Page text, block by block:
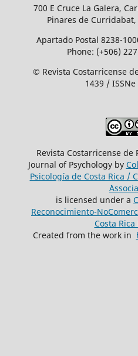
700 E Cruce La Galera,
Pinares de Curridabat,
Apartado Postal 8238-
Phone: (+506)
© Revista Costarricense
1439 /
Revista Costarricense de
Journal of Psychology by
Psicología de Costa Rica /
is licensed under a
Reconocimiento-
Costa Rica
Created from the work in